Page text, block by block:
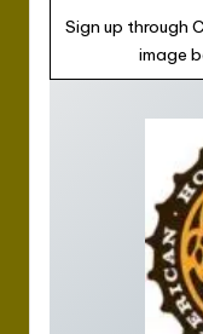
Sign up through
image